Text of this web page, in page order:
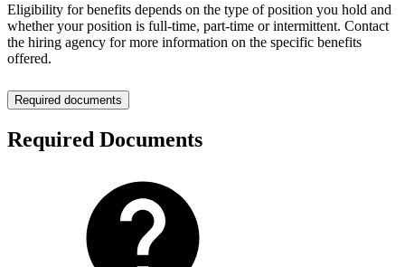
Eligibility for benefits depends on the type of position you hold and
whether your position is full-time, part-time or intermittent. Contact
the hiring agency for more information on the specific benefits
offered.
Required documents
Required Documents